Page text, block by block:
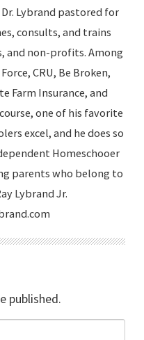
Lybrand pastored for
consults, and trains
and non-profits. Among
CRU, Be Broken,
Farm Insurance, and
one of his favorite
excel, and he does so
Homeschooer
parents who belong to
Lybrand Jr.
published.